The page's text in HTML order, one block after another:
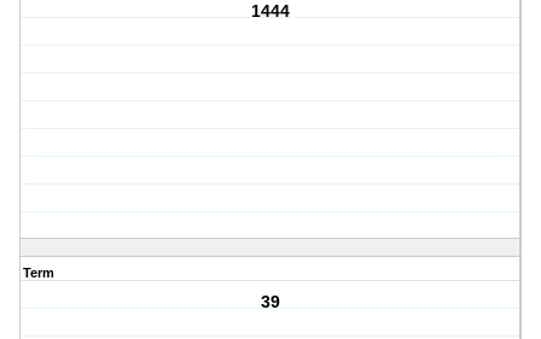
1444
Term
39